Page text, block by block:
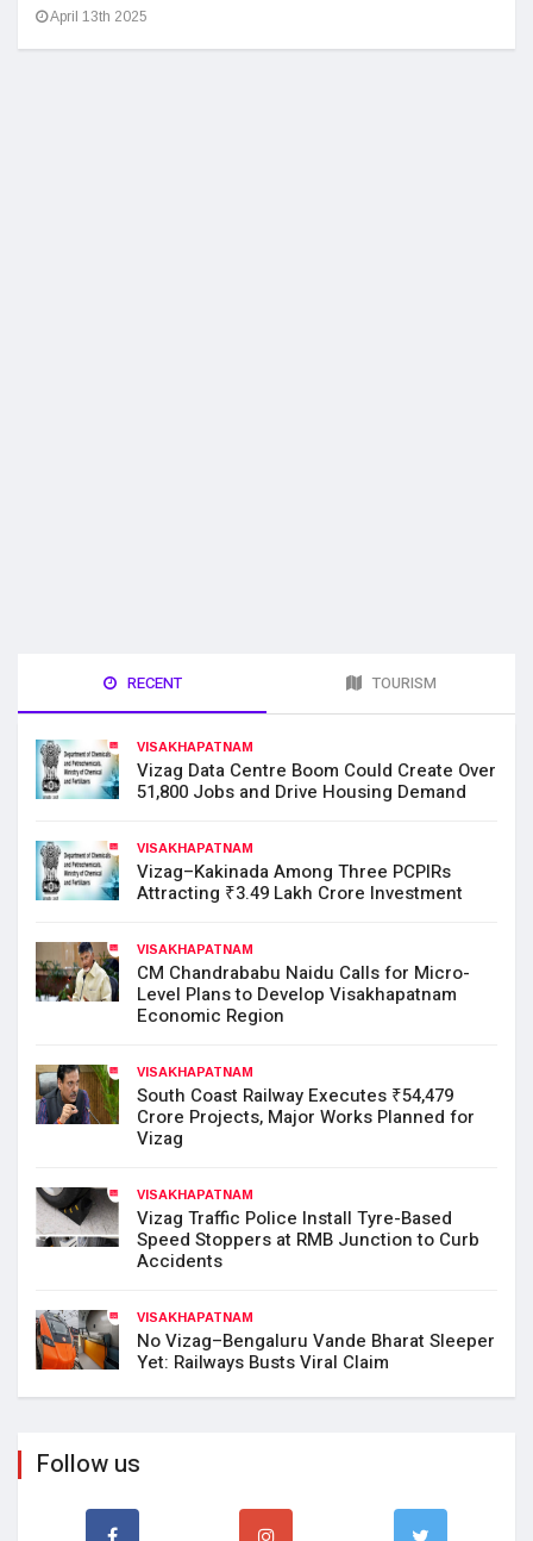
April 13th 2025
RECENT TOURISM
VISAKHAPATNAM
Vizag Data Centre Boom Could Create Over
51,800 Jobs and Drive Housing Demand
VISAKHAPATNAM
Vizag–Kakinada Among Three PCPIRs
Attracting ₹3.49 Lakh Crore Investment
VISAKHAPATNAM
CM Chandrababu Naidu Calls for Micro-
Level Plans to Develop Visakhapatnam
Economic Region
VISAKHAPATNAM
South Coast Railway Executes ₹54,479
Crore Projects, Major Works Planned for
Vizag
VISAKHAPATNAM
Vizag Traffic Police Install Tyre-Based
Speed Stoppers at RMB Junction to Curb
Accidents
VISAKHAPATNAM
No Vizag–Bengaluru Vande Bharat Sleeper
Yet: Railways Busts Viral Claim
Follow us